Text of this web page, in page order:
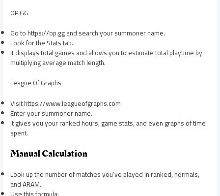
OP.GG
Go to https://op.gg and search your summoner name.
Look for the Stats tab.
It displays total games and allows you to estimate total playtime by
multiplying average match length.
League Of Graphs
Visit https://www.leagueofgraphs.com
Enter your summoner name.
It gives you your ranked hours, game stats, and even graphs of time
spent.
Manual Calculation
Look up the number of matches you’ve played in ranked, normals,
and ARAM.